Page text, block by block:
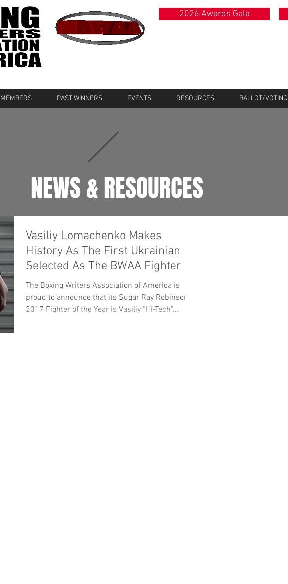
2026 Awards Gala
MEMBERS PAST WINNERS EVENTS RESOURCES BALLOT/VOTING
NEWS & RESOURCES
Vasiliy Lomachenko Makes
History As The First Ukrainian
Selected As The BWAA Fighter Of
The Year
The Boxing Writers Association of America is
proud to announce that its Sugar Ray Robinson
2017 Fighter of the Year is Vasiliy “Hi-Tech”...